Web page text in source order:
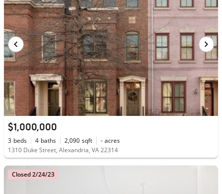
$1,000,000
3 beds 4 baths 2,090 sqft - acres
1310 Duke Street, Alexandria, VA 22314
Closed 2/24/23